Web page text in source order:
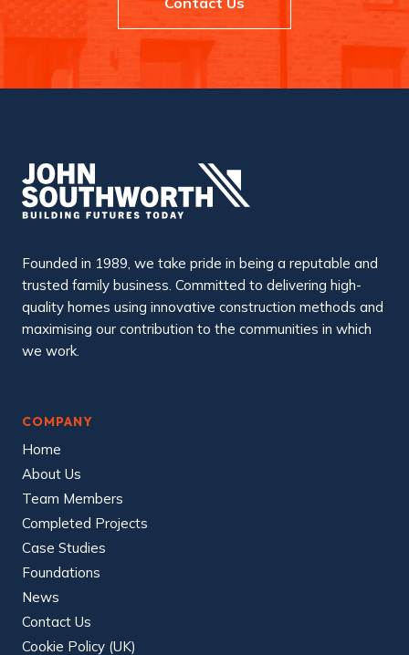
Founded in 1989, we take pride in being a reputable and
trusted family business. Committed to delivering high-
quality homes using innovative construction methods and
maximising our contribution to the communities in which
we work.
COMPANY
Home
About Us
Team Members
Completed Projects
Case Studies
Foundations
News
Contact Us
Cookie Policy (UK)